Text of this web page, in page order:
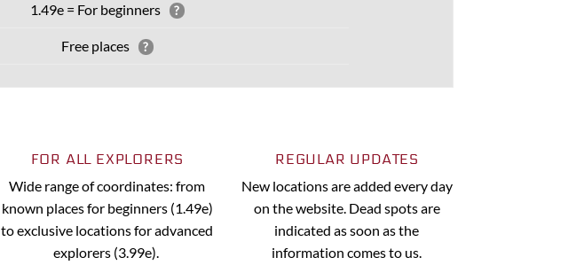
1.49e = For beginners ?
Free places ?
FOR ALL EXPLORERS
Wide range of coordinates: from
known places for beginners (1.49e)
to exclusive locations for advanced
explorers (3.99e).
REGULAR UPDATES
New locations are added every day
on the website. Dead spots are
indicated as soon as the
information comes to us.